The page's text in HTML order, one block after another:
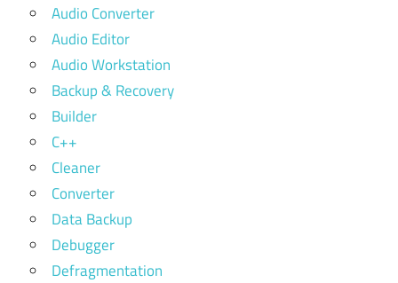
Audio Converter
Audio Editor
Audio Workstation
Backup & Recovery
Builder
C++
Cleaner
Converter
Data Backup
Debugger
Defragmentation